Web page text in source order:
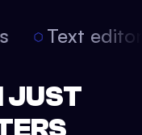
Text
JUST